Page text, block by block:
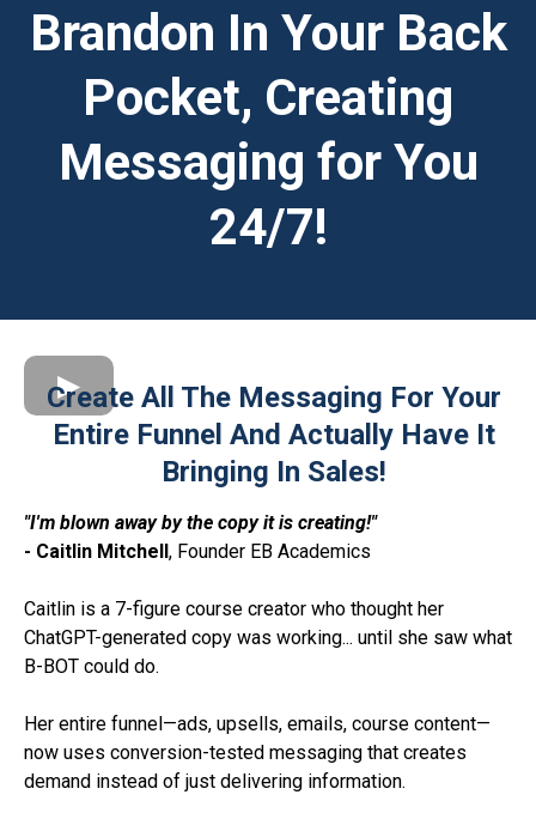
Brandon In Your Back
Pocket, Creating
Messaging for You
24/7!
Create All The Messaging For Your
Entire Funnel And Actually Have It
Bringing In Sales!
"I'm blown away by the copy it is creating!"
- Caitlin Mitchell , Founder EB Academics
Caitlin is a 7-figure course creator who thought her
ChatGPT-generated copy was working... until she saw what
B-BOT could do.
Her entire funnel—ads, upsells, emails, course content—
now uses conversion-tested messaging that creates
demand instead of just delivering information.